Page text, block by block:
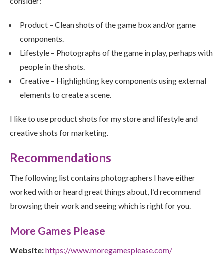
Product – Clean shots of the game box and/or game
components.
Lifestyle – Photographs of the game in play, perhaps with
people in the shots.
Creative – Highlighting key components using external
elements to create a scene.
I like to use product shots for my store and lifestyle and
creative shots for marketing.
Recommendations
The following list contains photographers I have either
worked with or heard great things about, I’d recommend
browsing their work and seeing which is right for you.
More Games Please
Website:https://www.moregamesplease.com/